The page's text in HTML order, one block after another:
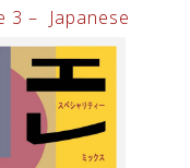
3 – Japanese